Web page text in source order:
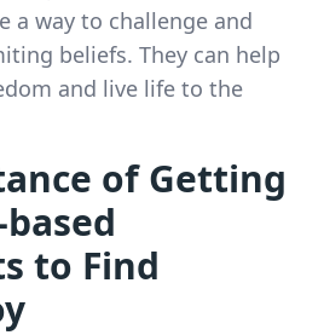
a way to challenge and
beliefs. They can help
and live life to the
of Getting
to Find